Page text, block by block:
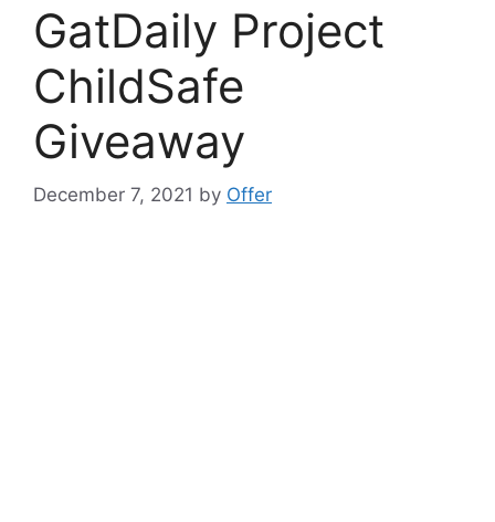
GatDaily Project
ChildSafe
Giveaway
December 7, 2021 by Offer